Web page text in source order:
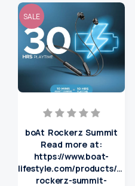
SALE
boAt Rockerz Summit
Read more at:
https://www.boat-
lifestyle.com/products/boat-
rockerz-summit-